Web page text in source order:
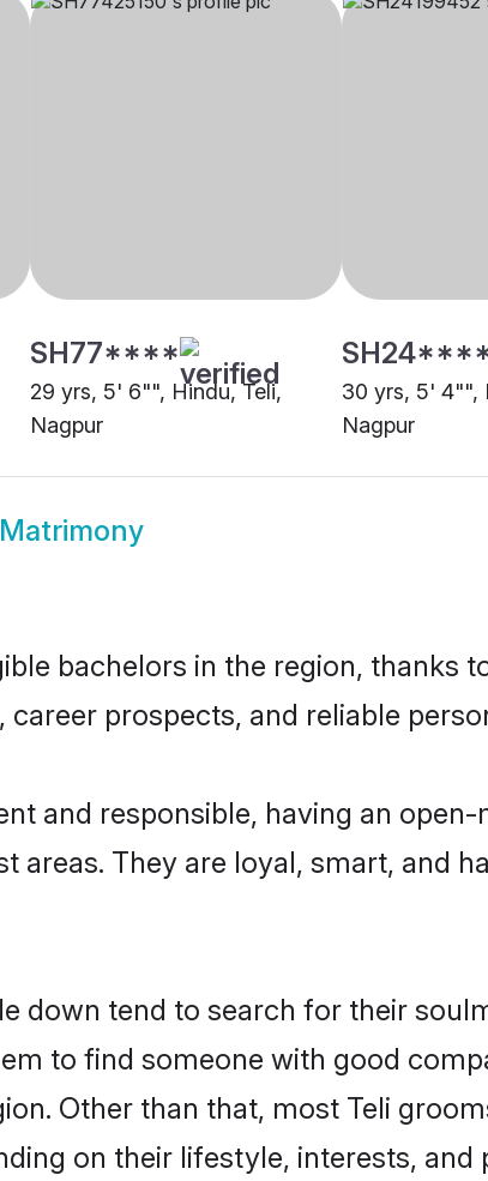
SH77****
29 yrs, 5' 6"", Hindu, Teli,
Nagpur
30 yrs, 5' 4"",
Nagpur
bachelors in the region, thanks
prospects, and reliable
and responsible, having an
areas. They are loyal, smart, and
down tend to search for their
to find someone with good
Other than that, most Teli
on their lifestyle, interests, and